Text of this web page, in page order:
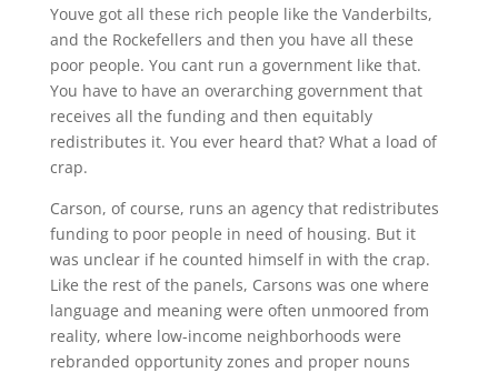
Youve got all these rich people like the Vanderbilts,
and the Rockefellers and then you have all these
poor people. You cant run a government like that.
You have to have an overarching government that
receives all the funding and then equitably
redistributes it. You ever heard that? What a load of
crap.
Carson, of course, runs an agency that redistributes
funding to poor people in need of housing. But it
was unclear if he counted himself in with the crap.
Like the rest of the panels, Carsons was one where
language and meaning were often unmoored from
reality, where low-income neighborhoods were
rebranded opportunity zones and proper nouns